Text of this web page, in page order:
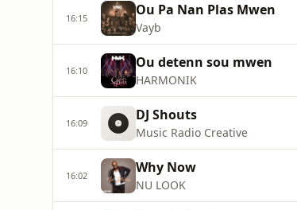
16:15 Ou Pa Nan Plas Mwen
Vayb
16:10 Ou detenn sou mwen
HARMONIK
16:09 DJ Shouts
Music Radio Creative
16:02 Why Now
NU LOOK